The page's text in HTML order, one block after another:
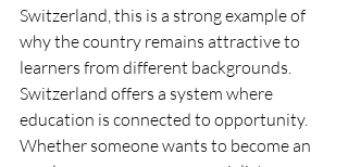
Switzerland, this is a strong example of
why the country remains attractive to
learners from different backgrounds.
Switzerland offers a system where
education is connected to opportunity.
Whether someone wants to become an